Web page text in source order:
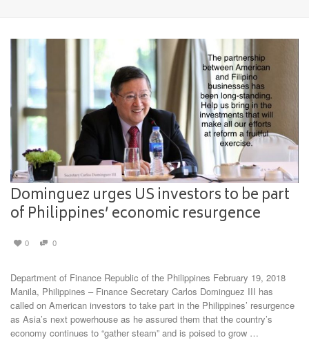
Dominguez urges US investors to be part
of Philippines’ economic resurgence
0 0
Department of Finance Republic of the Philippines February 19, 2018
Manila, Philippines – Finance Secretary Carlos Dominguez III has
called on American investors to take part in the Philippines’ resurgence
as Asia’s next powerhouse as he assured them that the country’s
economy continues to “gather steam” and is poised to grow …